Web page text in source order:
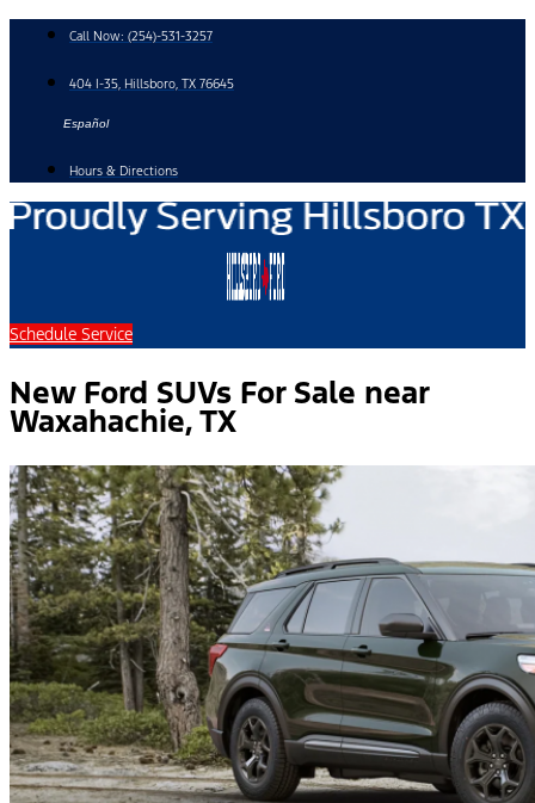
content
Call Now: (254)-531-3257
404 I-35, Hillsboro, TX 76645
Español
Hours & Directions
Schedule Service
New Ford SUVs For Sale near
Waxahachie, TX